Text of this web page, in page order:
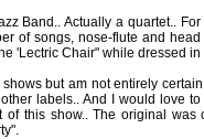
Band.. Actually a quartet..
of songs, nose-flute and
'Lectric Chair" while dressed
but am not entirely
labels.. And I would love
of this show.. The original